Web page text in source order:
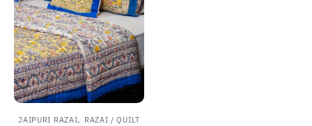
JAIPURI RAZAI, RAZAI / QUILT